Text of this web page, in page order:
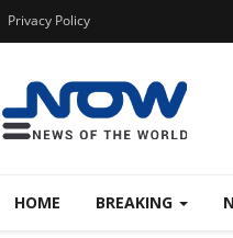
Privacy Policy
HOME BREAKING